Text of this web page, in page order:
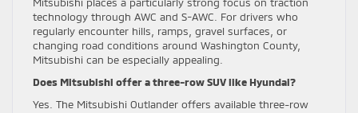
technology through AWC and S-AWC. For drivers who
regularly encounter hills, ramps, gravel surfaces, or
changing road conditions around Washington County,
Mitsubishi can be especially appealing.
Does Mitsubishi offer a three-row SUV like Hyundai?
Yes. The Mitsubishi Outlander offers available three-row